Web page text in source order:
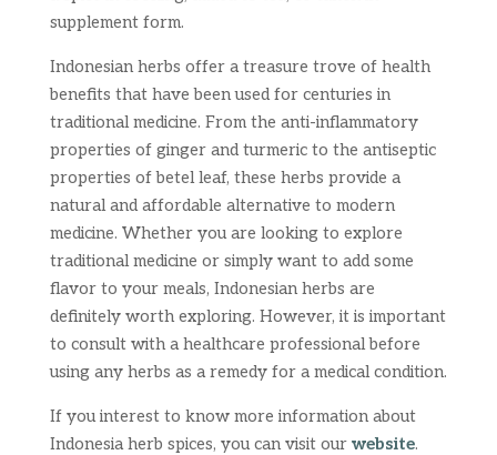
supplement form.
Indonesian herbs offer a treasure trove of health
benefits that have been used for centuries in
traditional medicine. From the anti-inflammatory
properties of ginger and turmeric to the antiseptic
properties of betel leaf, these herbs provide a
natural and affordable alternative to modern
medicine. Whether you are looking to explore
traditional medicine or simply want to add some
flavor to your meals, Indonesian herbs are
definitely worth exploring. However, it is important
to consult with a healthcare professional before
using any herbs as a remedy for a medical condition.
If you interest to know more information about
Indonesia herb spices, you can visit our website.